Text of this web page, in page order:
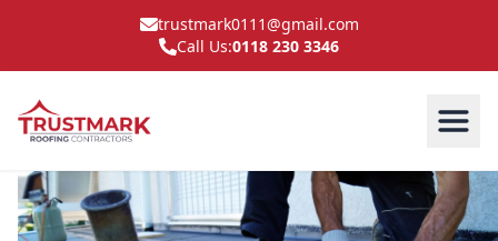
trustmark0111@gmail.com
Call Us:0118 230 3346